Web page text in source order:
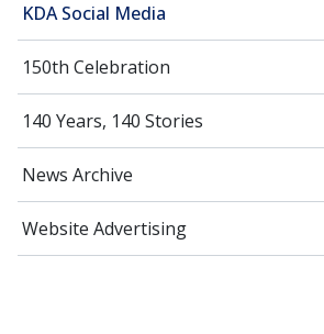
KDA Social Media
150th Celebration
140 Years, 140 Stories
News Archive
Website Advertising